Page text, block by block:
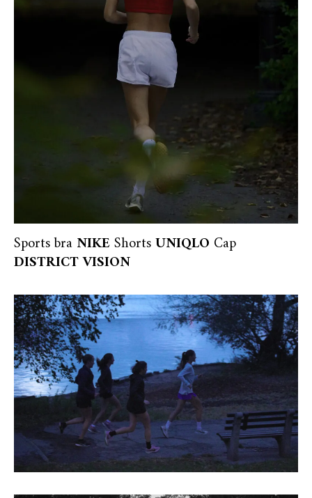
Sports braNIKEShortsUNIQLO Cap
DISTRICT VISION